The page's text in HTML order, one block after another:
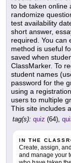
to be taken online
randomize
test availability
short answer,
required. You can
method is useful
saved when
ClassMarker. To
student names
password for the
using a
users to multiple
This site includes
tag(s): quiz (64),
IN THE
Create, assign,
and manage your